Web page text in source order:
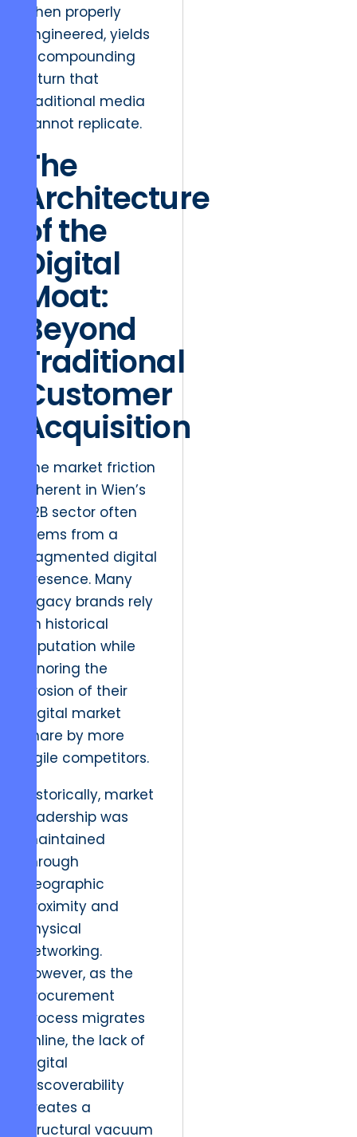
when properly
engineered, yields
a compounding
return that
traditional media
cannot replicate.
The
Architecture
of the
Digital
Moat:
Beyond
Traditional
Customer
Acquisition
The market friction
inherent in Wien’s
B2B sector often
stems from a
fragmented digital
presence. Many
legacy brands rely
on historical
reputation while
ignoring the
erosion of their
digital market
share by more
agile competitors.
Historically, market
leadership was
maintained
through
geographic
proximity and
physical
networking.
However, as the
procurement
process migrates
online, the lack of
digital
discoverability
creates a
structural vacuum